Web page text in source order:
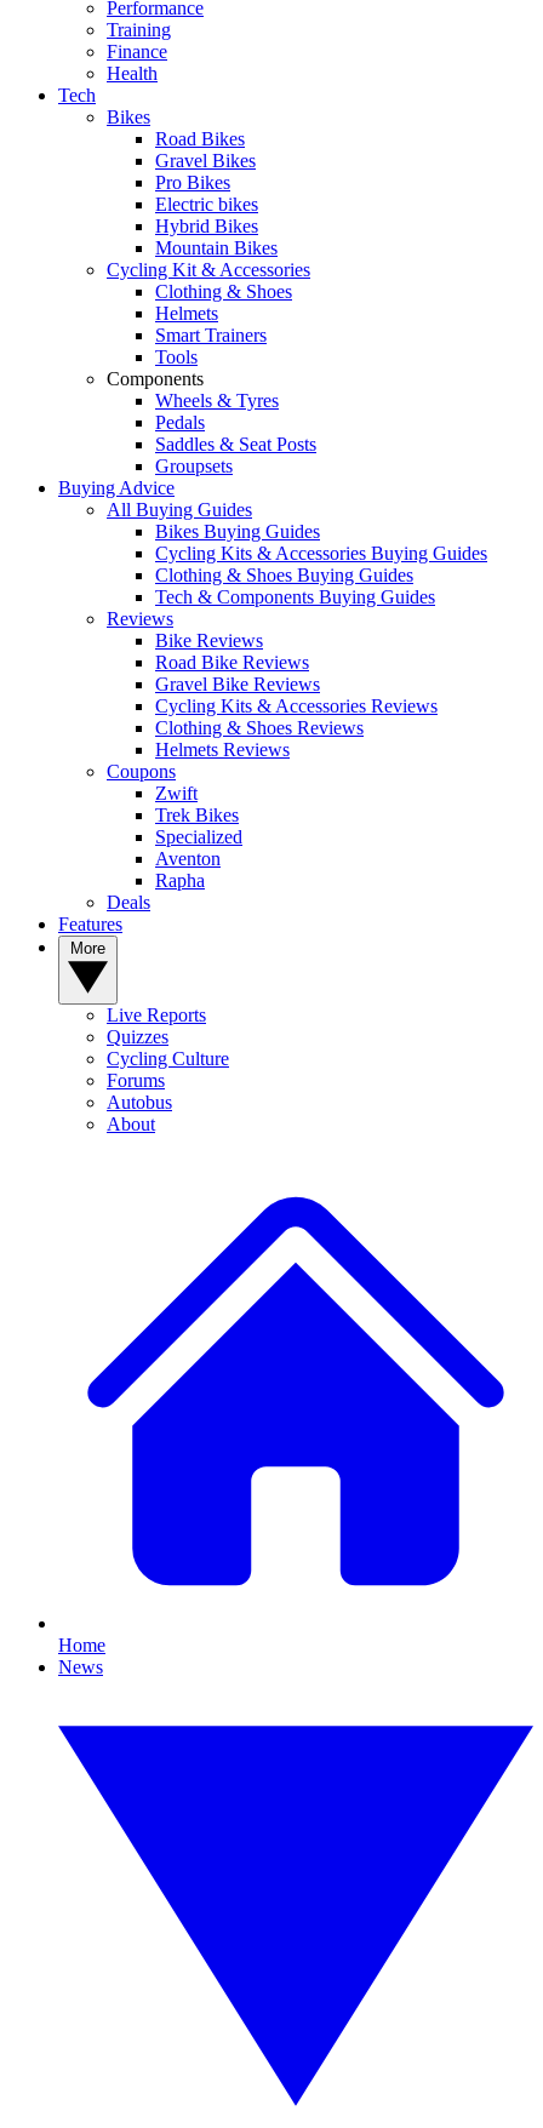
Performance
Training
Finance
Health
Tech
Bikes
Road Bikes
Gravel Bikes
Pro Bikes
Electric bikes
Hybrid Bikes
Mountain Bikes
Cycling Kit & Accessories
Clothing & Shoes
Helmets
Smart Trainers
Tools
Components
Wheels & Tyres
Pedals
Saddles & Seat Posts
Groupsets
Buying Advice
All Buying Guides
Bikes Buying Guides
Cycling Kits & Accessories Buying Guides
Clothing & Shoes Buying Guides
Tech & Components Buying Guides
Reviews
Bike Reviews
Road Bike Reviews
Gravel Bike Reviews
Cycling Kits & Accessories Reviews
Clothing & Shoes Reviews
Helmets Reviews
Coupons
Zwift
Trek Bikes
Specialized
Aventon
Rapha
Deals
Features
Live Reports
Quizzes
Cycling Culture
Forums
Autobus
About
Home
News